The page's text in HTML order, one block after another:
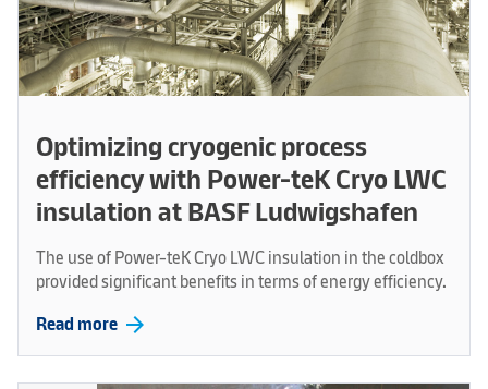
Optimizing cryogenic process
efficiency with Power-teK Cryo LWC
insulation at BASF Ludwigshafen
The use of Power-teK Cryo LWC insulation in the coldbox
provided significant benefits in terms of energy efficiency.
Read more arrow_forward